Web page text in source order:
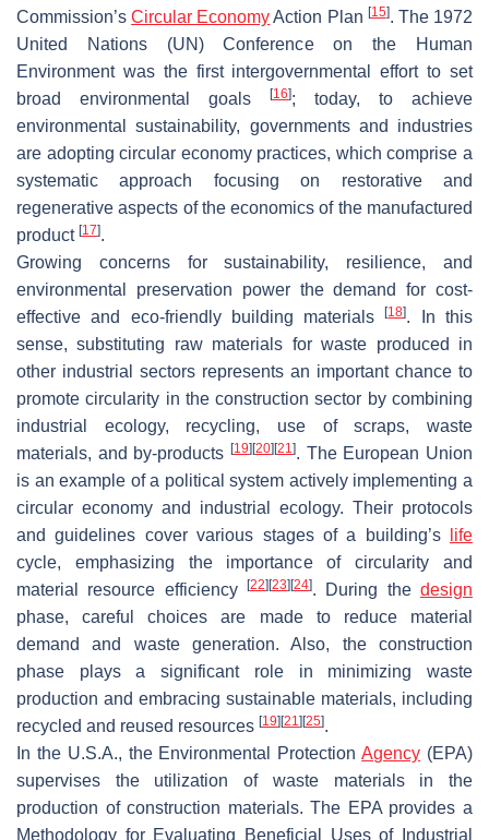
Commission’sCircular EconomyAction Plan [15]. The 1972
United Nations (UN) Conference on the Human
Environment was the first intergovernmental effort to set
broad environmental goals
[16]; today, to achieve
environmental sustainability, governments and industries
are adopting circular economy practices, which comprise a
systematic approach focusing on restorative and
regenerative aspects of the economics of the manufactured
product [17].
Growing concerns for sustainability, resilience, and
environmental preservation power the demand for cost-
effective and eco-friendly building materials[18]. In this
sense, substituting raw materials for waste produced in
other industrial sectors represents an important chance to
promote circularity in the construction sector by combining
industrial ecology, recycling, use of scraps, waste
materials, and by-products [19] [20] [21]. The European Union
is an example of a political system actively implementing a
circular economy and industrial ecology. Their protocols
and guidelines cover various stages of a building’s
life
cycle, emphasizing the importance of circularity and
material resource efficiency
[22] [23] [24]. During the design
phase, careful choices are made to reduce material
demand and waste generation. Also, the construction
phase plays a significant role in minimizing waste
production and embracing sustainable materials, including
recycled and reused resources [19] [21] [25].
In the U.S.A., the Environmental ProtectionAgency (EPA)
supervises the utilization of waste materials in the
production of construction materials. The EPA provides a
Methodology for Evaluating Beneficial Uses of Industrial